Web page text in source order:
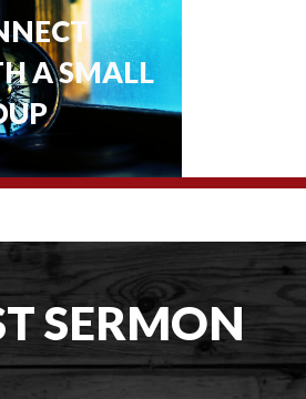
A SMALL
SERMON